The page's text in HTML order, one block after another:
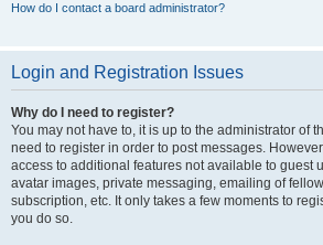
How do I contact a board administrator?
Login and Registration Issues
Why do I need to register?
You may not have to, it is up to the administrator of
need to register in order to post messages.
access to additional features not available to guest
avatar images, private messaging, emailing of
subscription, etc. It only takes a few moments to
you do so.